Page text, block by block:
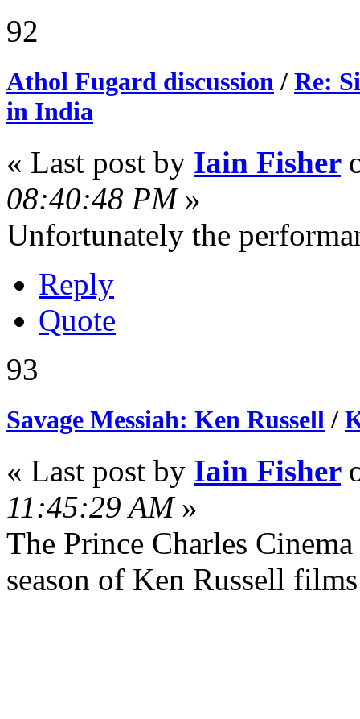
92
Athol Fugard discussion / Re:
in India
« Last post by Iain Fisher
08:40:48 PM»
Unfortunately the
Reply
Quote
93
Savage Messiah: Ken Russell/
« Last post by Iain Fisher
11:45:29 AM»
The Prince Charles
season of Ken Russell